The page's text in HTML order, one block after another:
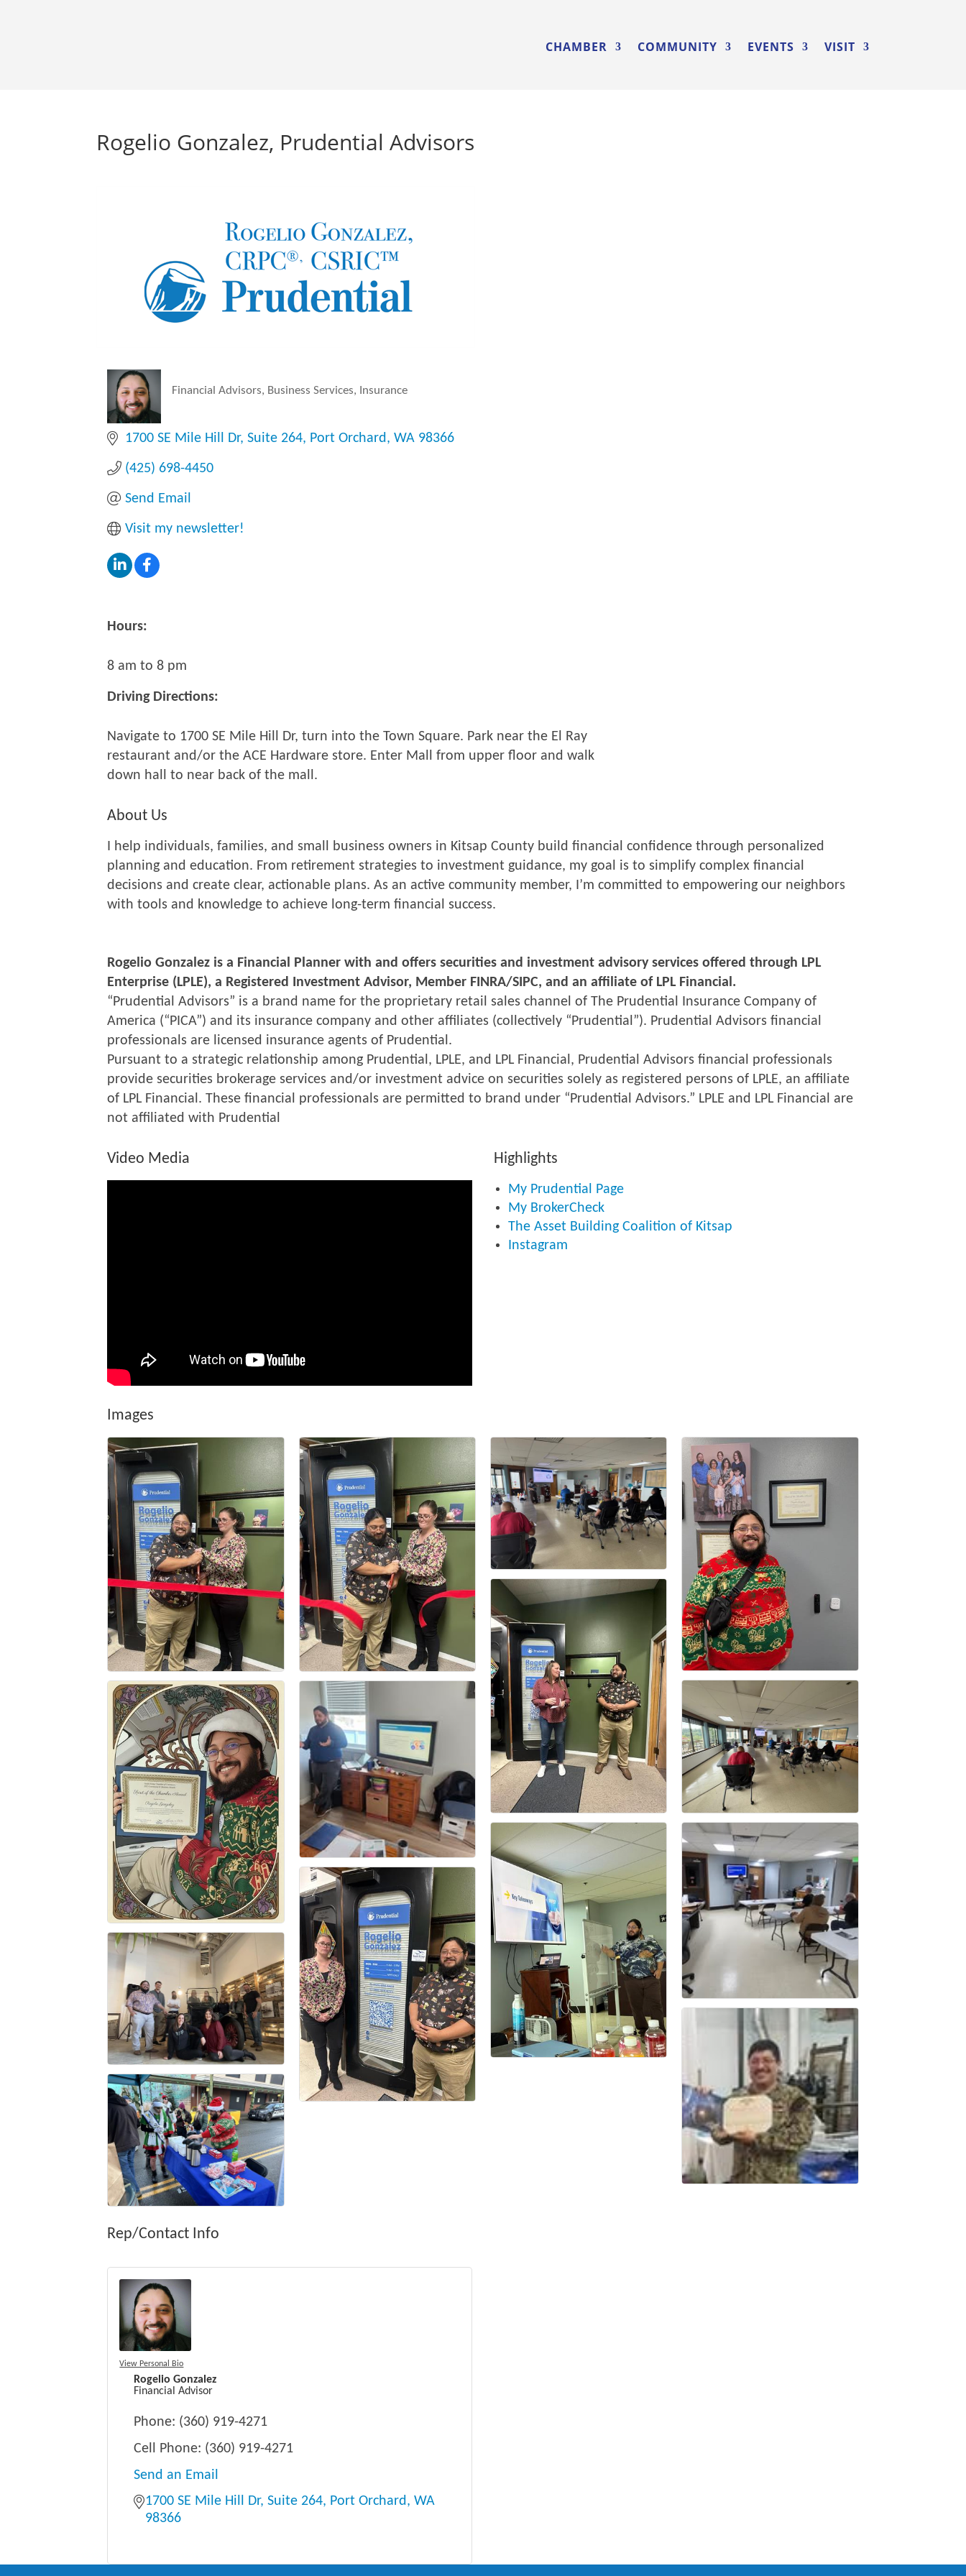
CHAMBER COMMUNITY EVENTS VISIT
Rogelio Gonzalez, Prudential Advisors
Financial Advisors Business Services Insurance
1700 SE Mile Hill Dr Suite 264 Port Orchard WA 98366
(425) 698-4450
Send Email
Visit my newsletter!
Hours:
8 am to 8 pm
Driving Directions:
Navigate to 1700 SE Mile Hill Dr, turn into the Town Square. Park near the El Ray
restaurant and/or the ACE Hardware store. Enter Mall from upper floor and walk
down hall to near back of the mall.
About Us
I help individuals, families, and small business owners in Kitsap County build financial confidence through personalized
planning and education. From retirement strategies to investment guidance, my goal is to simplify complex financial
decisions and create clear, actionable plans. As an active community member, I’m committed to empowering our neighbors
with tools and knowledge to achieve long-term financial success.
Rogelio Gonzalez is a Financial Planner with and offers securities and investment advisory services offered through LPL
Enterprise (LPLE), a Registered Investment Advisor, Member FINRA/SIPC, and an affiliate of LPL Financial.
“Prudential Advisors” is a brand name for the proprietary retail sales channel of The Prudential Insurance Company of
America (“PICA”) and its insurance company and other affiliates (collectively “Prudential”). Prudential Advisors financial
professionals are licensed insurance agents of Prudential.
Pursuant to a strategic relationship among Prudential, LPLE, and LPL Financial, Prudential Advisors financial professionals
provide securities brokerage services and/or investment advice on securities solely as registered persons of LPLE, an affiliate
of LPL Financial. These financial professionals are permitted to brand under “Prudential Advisors.” LPLE and LPL Financial are
not affiliated with Prudential
Video Media Highlights
My Prudential Page
My BrokerCheck
The Asset Building Coalition of Kitsap
Instagram
Images
Rep/Contact Info
View Personal Bio
Rogelio Gonzalez
Financial Advisor
Phone: (360) 919-4271
Cell Phone: (360) 919-4271
Send an Email
1700 SE Mile Hill Dr Suite 264 Port Orchard WA
98366